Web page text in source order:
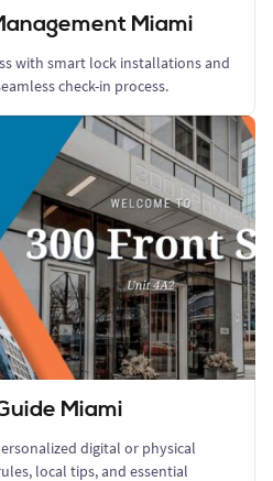
Miami
with smart lock installations and
check-in process.
Miami
digital or physical
local tips, and essential